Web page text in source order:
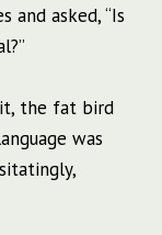
and asked, “Is
the fat bird
was